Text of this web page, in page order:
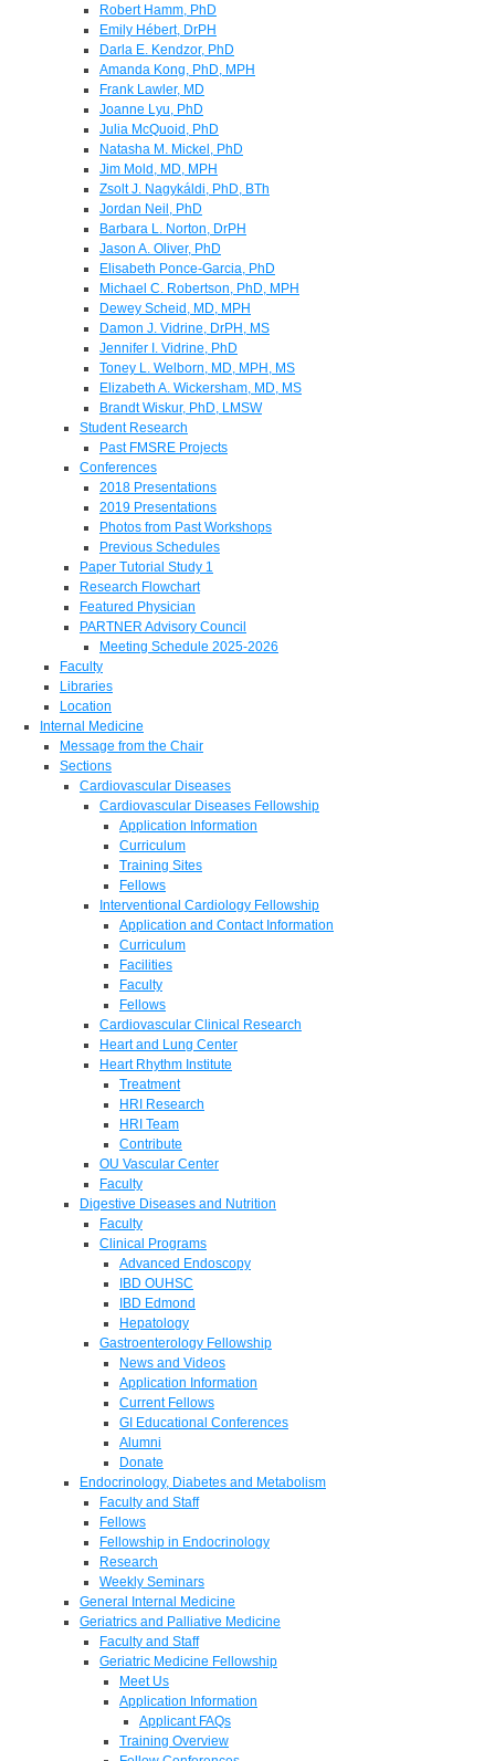
Robert Hamm, PhD
Emily Hébert, DrPH
Darla E. Kendzor, PhD
Amanda Kong, PhD, MPH
Frank Lawler, MD
Joanne Lyu, PhD
Julia McQuoid, PhD
Natasha M. Mickel, PhD
Jim Mold, MD, MPH
Zsolt J. Nagykáldi, PhD, BTh
Jordan Neil, PhD
Barbara L. Norton, DrPH
Jason A. Oliver, PhD
Elisabeth Ponce-Garcia, PhD
Michael C. Robertson, PhD, MPH
Dewey Scheid, MD, MPH
Damon J. Vidrine, DrPH, MS
Jennifer I. Vidrine, PhD
Toney L. Welborn, MD, MPH, MS
Elizabeth A. Wickersham, MD, MS
Brandt Wiskur, PhD, LMSW
Student Research
Past FMSRE Projects
Conferences
2018 Presentations
2019 Presentations
Photos from Past Workshops
Previous Schedules
Paper Tutorial Study 1
Research Flowchart
Featured Physician
PARTNER Advisory Council
Meeting Schedule 2025-2026
Faculty
Libraries
Location
Internal Medicine
Message from the Chair
Sections
Cardiovascular Diseases
Cardiovascular Diseases Fellowship
Application Information
Curriculum
Training Sites
Fellows
Interventional Cardiology Fellowship
Application and Contact Information
Curriculum
Facilities
Faculty
Fellows
Cardiovascular Clinical Research
Heart and Lung Center
Heart Rhythm Institute
Treatment
HRI Research
HRI Team
Contribute
OU Vascular Center
Faculty
Digestive Diseases and Nutrition
Faculty
Clinical Programs
Advanced Endoscopy
IBD OUHSC
IBD Edmond
Hepatology
Gastroenterology Fellowship
News and Videos
Application Information
Current Fellows
GI Educational Conferences
Alumni
Donate
Endocrinology, Diabetes and Metabolism
Faculty and Staff
Fellows
Fellowship in Endocrinology
Research
Weekly Seminars
General Internal Medicine
Geriatrics and Palliative Medicine
Faculty and Staff
Geriatric Medicine Fellowship
Meet Us
Application Information
Applicant FAQs
Training Overview